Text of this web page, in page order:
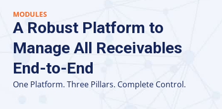
MODULES
A Robust Platform to
Manage All Receivables
End-to-End
One Platform. Three Pillars. Complete Control.